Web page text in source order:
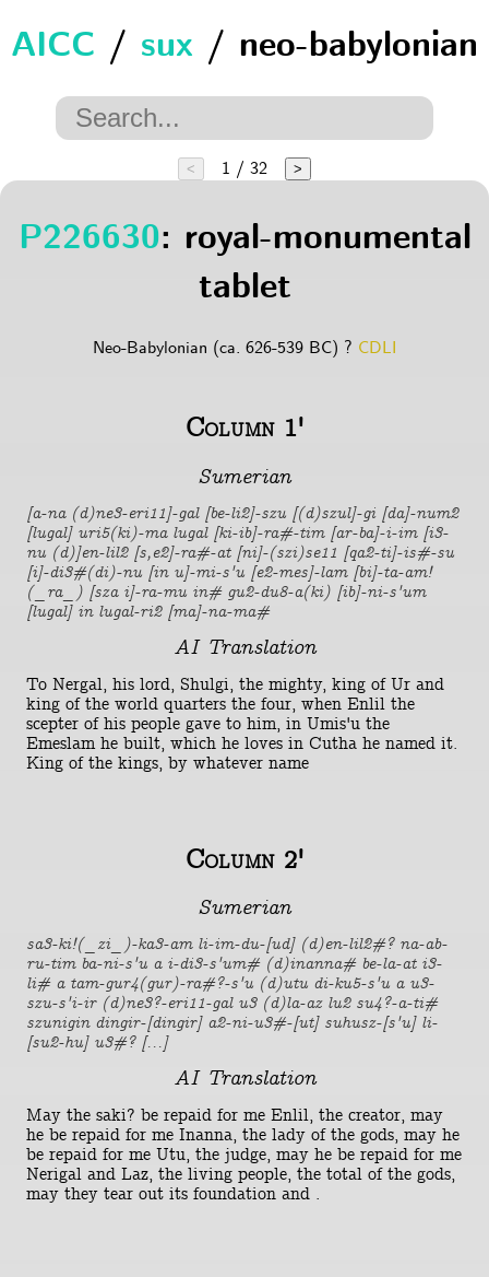
AICC / sux / neo-babylonian
< 1 / 32 >
P226630: royal-monumental
tablet
Neo-Babylonian (ca. 626-539 BC) ? CDLI
Column 1'
Sumerian
[a-na (d)ne3-eri11]-gal [be-li2]-szu [(d)szul]-gi [da]-num2
[lugal] uri5(ki)-ma lugal [ki-ib]-ra#-tim [ar-ba]-i-im [i3-
nu (d)]en-lil2 [s,e2]-ra#-at [ni]-(szi)se11 [qa2-ti]-is#-su
[i]-di3#(di)-nu [in u]-mi-s'u [e2-mes]-lam [bi]-ta-am!
(_ra_) [sza i]-ra-mu in# gu2-du8-a(ki) [ib]-ni-s'um
[lugal] in lugal-ri2 [ma]-na-ma#
AI Translation
To Nergal, his lord, Shulgi, the mighty, king of Ur and
king of the world quarters the four, when Enlil the
scepter of his people gave to him, in Umis'u the
Emeslam he built, which he loves in Cutha he named it.
King of the kings, by whatever name
Column 2'
Sumerian
sa3-ki!(_zi_)-ka3-am li-im-du-[ud] (d)en-lil2#? na-ab-
ru-tim ba-ni-s'u a i-di3-s'um# (d)inanna# be-la-at i3-
li# a tam-gur4(gur)-ra#?-s'u (d)utu di-ku5-s'u a u3-
szu-s'i-ir (d)ne3?-eri11-gal u3 (d)la-az lu2 su4?-a-ti#
szunigin dingir-[dingir] a2-ni-u3#-[ut] suhusz-[s'u] li-
[su2-hu] u3#? [...]
AI Translation
May the saki? be repaid for me Enlil, the creator, may
he be repaid for me Inanna, the lady of the gods, may he
be repaid for me Utu, the judge, may he be repaid for me
Nerigal and Laz, the living people, the total of the gods,
may they tear out its foundation and .